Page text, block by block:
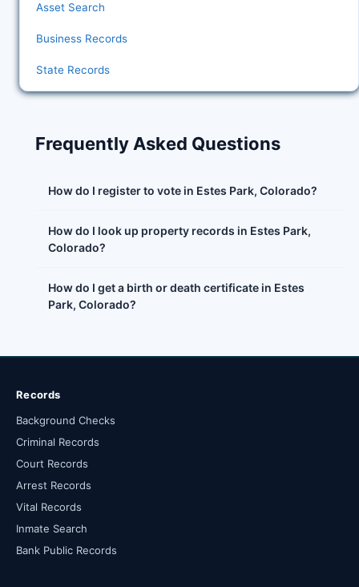
Asset Search
Business Records
State Records
Frequently Asked Questions
How do I register to vote in Estes Park, Colorado?
How do I look up property records in Estes Park,
Colorado?
How do I get a birth or death certificate in Estes
Park, Colorado?
Records
Background Checks
Criminal Records
Court Records
Arrest Records
Vital Records
Inmate Search
Bank Public Records